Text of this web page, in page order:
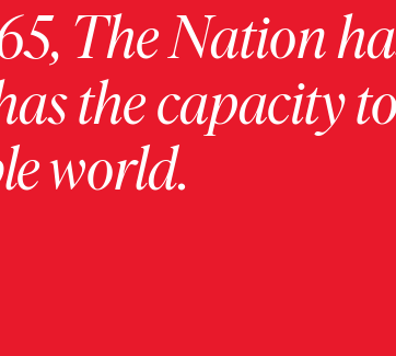
The Nation
the capacity
world.